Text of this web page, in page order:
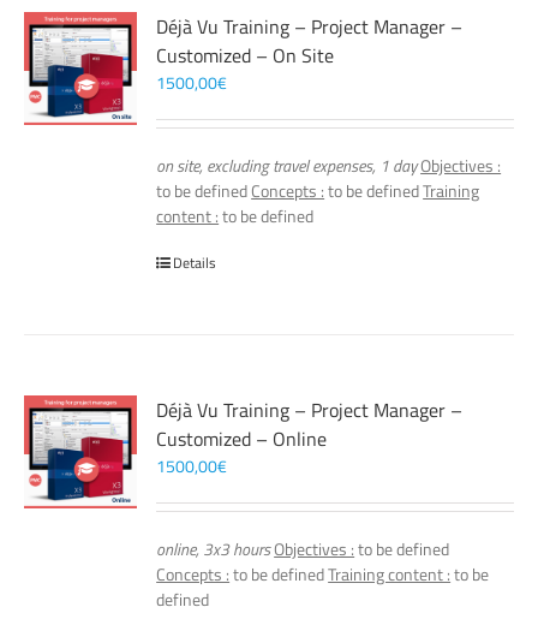
Déjà Vu Training – Project Manager –
Customized – On Site
1500,00€
on site, excluding travel expenses, 1 dayObjectives :
to be definedConcepts :to be definedTraining
content :to be defined
Details
Déjà Vu Training – Project Manager –
Customized – Online
1500,00€
online, 3x3 hoursObjectives :to be defined
Concepts :to be definedTraining content :to be
defined